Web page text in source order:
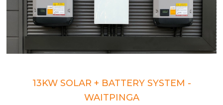
13KW SOLAR + BATTERY SYSTEM -
WAITPINGA